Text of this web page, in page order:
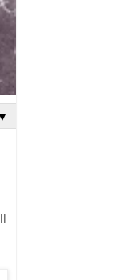
▼